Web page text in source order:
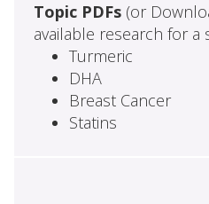
Topic PDFs(or
available research for a
Turmeric
DHA
Breast Cancer
Statins